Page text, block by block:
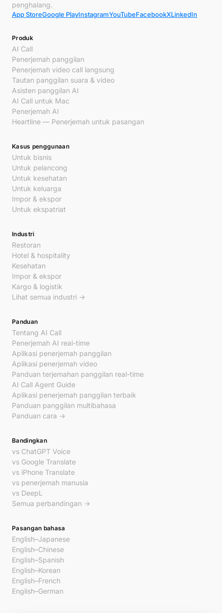
penghalang.
App StoreGoogle PlayInstagramYouTubeFacebookXLinkedIn
Produk
AI Call
Penerjemah panggilan
Penerjemah video call langsung
Tautan panggilan suara & video
Asisten panggilan AI
AI Call untuk Mac
Penerjemah AI
Heartline — Penerjemah untuk pasangan
Kasus penggunaan
Untuk bisnis
Untuk pelancong
Untuk kesehatan
Untuk keluarga
Impor & ekspor
Untuk ekspatriat
Industri
Restoran
Hotel & hospitality
Kesehatan
Impor & ekspor
Kargo & logistik
Lihat semua industri →
Panduan
Tentang AI Call
Penerjemah AI real-time
Aplikasi penerjemah panggilan
Aplikasi penerjemah video
Panduan terjemahan panggilan real-time
AI Call Agent Guide
Aplikasi penerjemah panggilan terbaik
Panduan panggilan multibahasa
Panduan cara →
Bandingkan
vs ChatGPT Voice
vs Google Translate
vs iPhone Translate
vs penerjemah manusia
vs DeepL
Semua perbandingan →
Pasangan bahasa
English–Japanese
English–Chinese
English–Spanish
English–Korean
English–French
English–German